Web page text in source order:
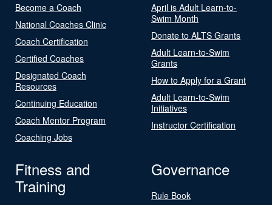
Become a Coach
National Coaches Clinic
Coach Certification
Certified Coaches
Designated Coach
Resources
Continuing Education
Coach Mentor Program
Coaching Jobs
April is Adult Learn-to-
Swim Month
Donate to ALTS Grants
Adult Learn-to-Swim
Grants
How to Apply for a Grant
Adult Learn-to-Swim
Initiatives
Instructor Certification
Fitness and
Training
Governance
Rule Book